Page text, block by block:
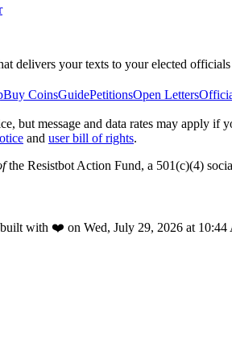
delivers your texts to your elected
Buy CoinsGuidePetitionsOpen Letters
but message and data rates may apply
and user bill of rights.
the Resistbot Action Fund, a 501(c)(4)
built with ❤️ on Wed, July 29, 2026 at